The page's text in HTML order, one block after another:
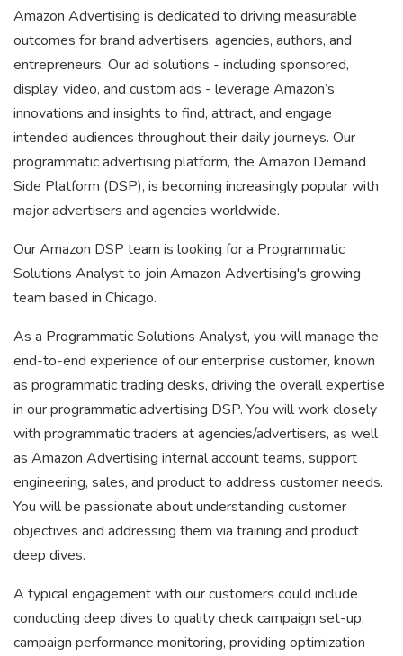
Amazon Advertising is dedicated to driving measurable
outcomes for brand advertisers, agencies, authors, and
entrepreneurs. Our ad solutions - including sponsored,
display, video, and custom ads - leverage Amazon’s
innovations and insights to find, attract, and engage
intended audiences throughout their daily journeys. Our
programmatic advertising platform, the Amazon Demand
Side Platform (DSP), is becoming increasingly popular with
major advertisers and agencies worldwide.
Our Amazon DSP team is looking for a Programmatic
Solutions Analyst to join Amazon Advertising's growing
team based in Chicago.
As a Programmatic Solutions Analyst, you will manage the
end-to-end experience of our enterprise customer, known
as programmatic trading desks, driving the overall expertise
in our programmatic advertising DSP. You will work closely
with programmatic traders at agencies/advertisers, as well
as Amazon Advertising internal account teams, support
engineering, sales, and product to address customer needs.
You will be passionate about understanding customer
objectives and addressing them via training and product
deep dives.
A typical engagement with our customers could include
conducting deep dives to quality check campaign set-up,
campaign performance monitoring, providing optimization